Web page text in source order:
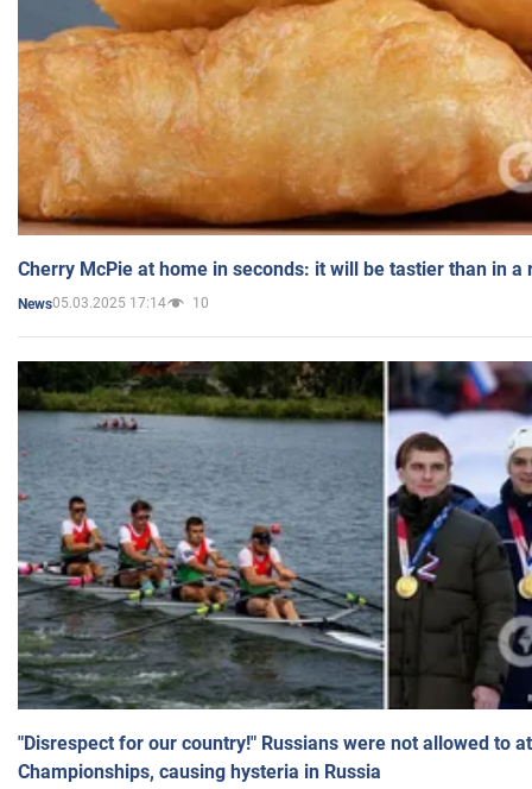
Cherry McPie at home in seconds: it will be tastier than in a
News05.03.2025 17:14 10
"Disrespect for our country!" Russians were not allowed to
Championships, causing hysteria in Russia